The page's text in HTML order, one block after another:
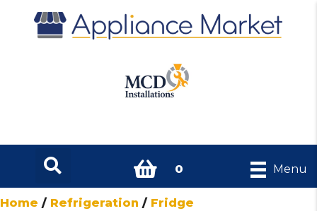
0 Menu
Home / Refrigeration / Fridge